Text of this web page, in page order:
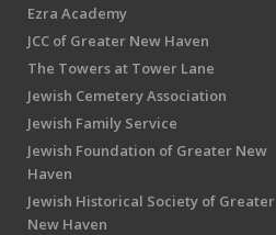
Ezra Academy
JCC of Greater New Haven
The Towers at Tower Lane
Jewish Cemetery Association
Jewish Family Service
Jewish Foundation of Greater New
Haven
Jewish Historical Society of Greater
New Haven